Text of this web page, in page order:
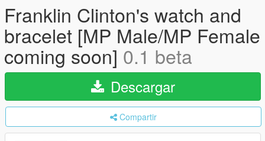
Franklin Clinton's watch and
bracelet [MP Male/MP Female
coming soon] 0.1 beta
Descargar
Compartir